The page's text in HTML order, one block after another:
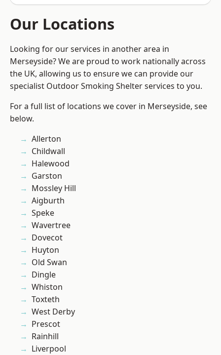
Our Locations
Looking for our services in another area in
Merseyside? We are proud to work nationally across
the UK, allowing us to ensure we can provide our
specialist Outdoor Smoking Shelter services to you.
For a full list of locations we cover in Merseyside, see
below.
Allerton
Childwall
Halewood
Garston
Mossley Hill
Aigburth
Speke
Wavertree
Dovecot
Huyton
Old Swan
Dingle
Whiston
Toxteth
West Derby
Prescot
Rainhill
Liverpool